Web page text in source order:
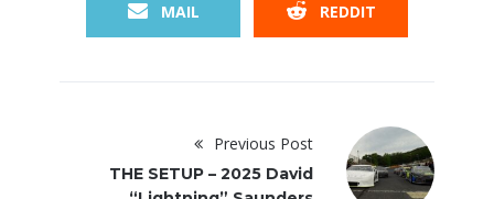
MAIL REDDIT
Previous Post
THE SETUP – 2025 David